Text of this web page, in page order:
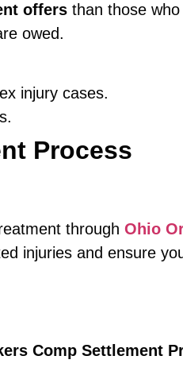
offers than those
owed.
injury cases.
Process
through Ohio
injuries and ensure
Comp Settlement